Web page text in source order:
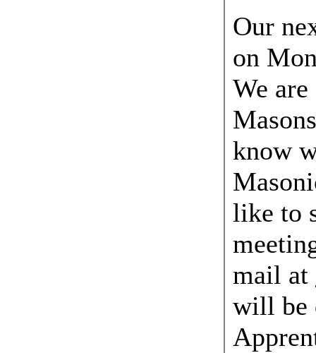
Our
on
We
know
like to
mail at
will be